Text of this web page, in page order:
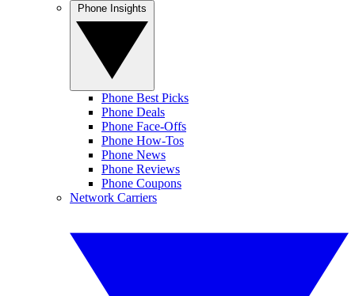
Phone Best Picks
Phone Deals
Phone Face-Offs
Phone How-Tos
Phone News
Phone Reviews
Phone Coupons
Network Carriers